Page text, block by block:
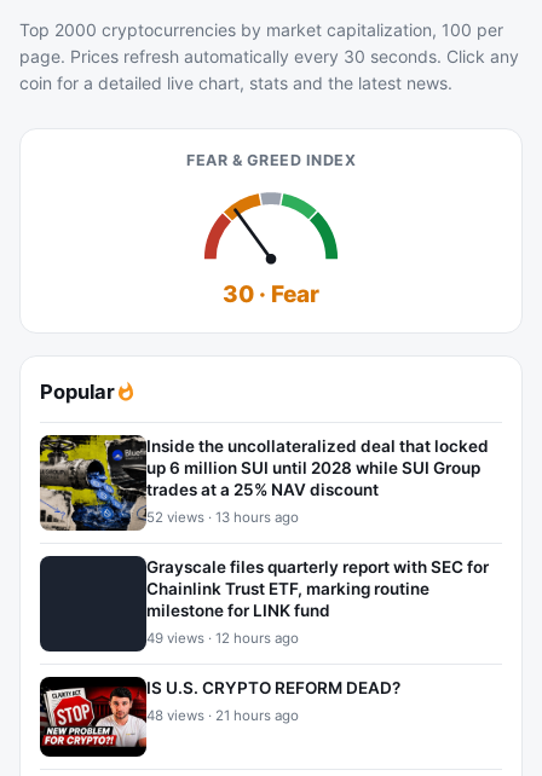
Top 2000 cryptocurrencies by market capitalization, 100 per
page. Prices refresh automatically every 30 seconds. Click any
coin for a detailed live chart, stats and the latest news.
FEAR & GREED INDEX
30 · Fear
Popular
Inside the uncollateralized deal that locked
up 6 million SUI until 2028 while SUI Group
trades at a 25% NAV discount
52 views · 13 hours ago
Grayscale files quarterly report with SEC for
Chainlink Trust ETF, marking routine
milestone for LINK fund
49 views · 12 hours ago
IS U.S. CRYPTO REFORM DEAD?
48 views · 21 hours ago